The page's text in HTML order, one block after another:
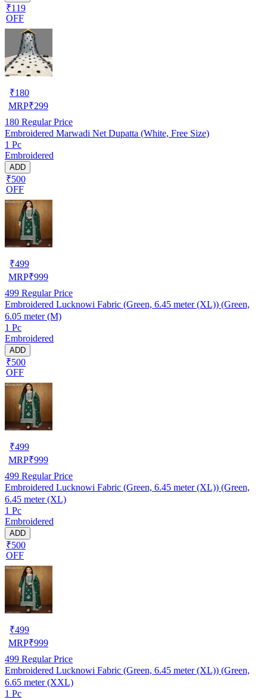
₹119
OFF
₹180
MRP₹299
180 Regular Price
Embroidered Marwadi Net Dupatta (White, Free Size)
1 Pc
Embroidered
ADD
₹500
OFF
₹499
MRP₹999
499 Regular Price
Embroidered Lucknowi Fabric (Green, 6.45 meter (XL)) (Green,
6.05 meter (M)
1 Pc
Embroidered
ADD
₹500
OFF
₹499
MRP₹999
499 Regular Price
Embroidered Lucknowi Fabric (Green, 6.45 meter (XL)) (Green,
6.45 meter (XL)
1 Pc
Embroidered
ADD
₹500
OFF
₹499
MRP₹999
499 Regular Price
Embroidered Lucknowi Fabric (Green, 6.45 meter (XL)) (Green,
6.65 meter (XXL)
1 Pc